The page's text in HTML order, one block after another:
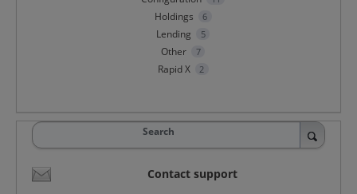
Holdings 6
Lending 5
Other 7
Rapid X 2
Search
Contact support